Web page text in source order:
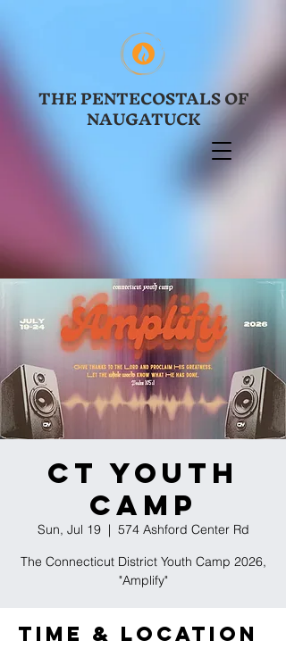
THE PENTECOSTALS OF
NAUGATUCK
CT Youth
Camp
Sun, Jul 19
  |
574 Ashford Center Rd
The Connecticut District Youth Camp 2026,
"Amplify"
Time & Location